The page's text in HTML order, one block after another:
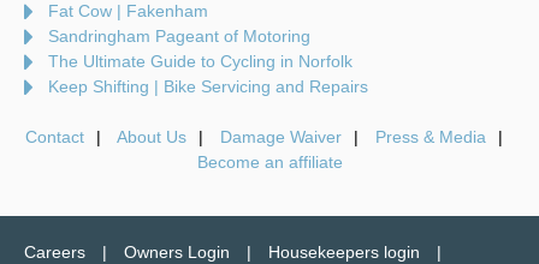
Fat Cow | Fakenham
Sandringham Pageant of Motoring
The Ultimate Guide to Cycling in Norfolk
Keep Shifting | Bike Servicing and Repairs
Contact About Us Damage Waiver
Press & Media
Become an affiliate
Careers Owners Login
Housekeepers login